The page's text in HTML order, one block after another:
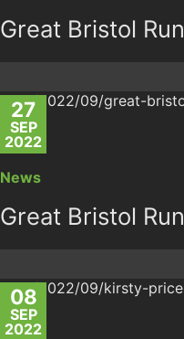
Great Bristol
27
SEP
2022
News
Great Bristol
08
SEP
2022